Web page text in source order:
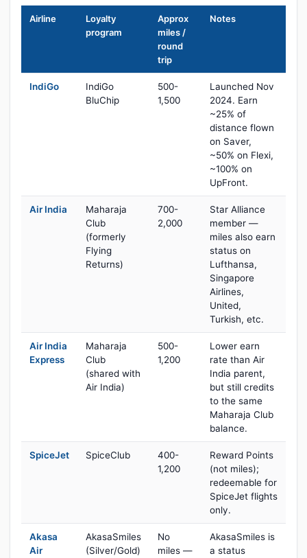
Airline
Loyalty
program
Approx
miles /
round
trip
Notes
IndiGo
IndiGo
BluChip
500-
1,500
Launched Nov
2024. Earn
~25% of
distance flown
on Saver,
~50% on Flexi,
~100% on
UpFront.
Air India
Maharaja
Club
(formerly
Flying
Returns)
700-
2,000
Star Alliance
member —
miles also earn
status on
Lufthansa,
Singapore
Airlines,
United,
Turkish, etc.
Air India
Express
Maharaja
Club
(shared with
Air India)
500-
1,200
Lower earn
rate than Air
India parent,
but still credits
to the same
Maharaja Club
balance.
SpiceJet SpiceClub
400-
1,200
Reward Points
(not miles);
redeemable for
SpiceJet flights
only.
Akasa
Air
AkasaSmiles
(Silver/Gold)
No
miles —
AkasaSmiles is
a status